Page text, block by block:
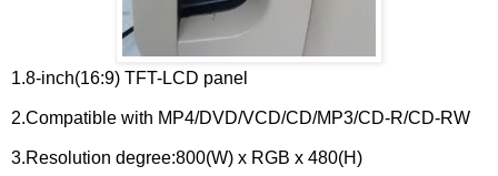
1.8-inch(16:9) TFT-LCD panel
2.Compatible with MP4/DVD/VCD/CD/MP3/CD-R/CD-RW
3.Resolution degree:800(W) x RGB x 480(H)